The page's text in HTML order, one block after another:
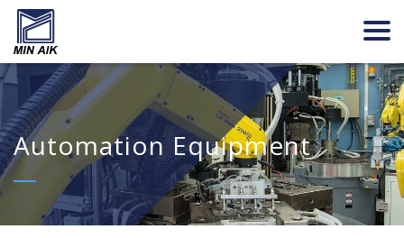
Automation Equipment